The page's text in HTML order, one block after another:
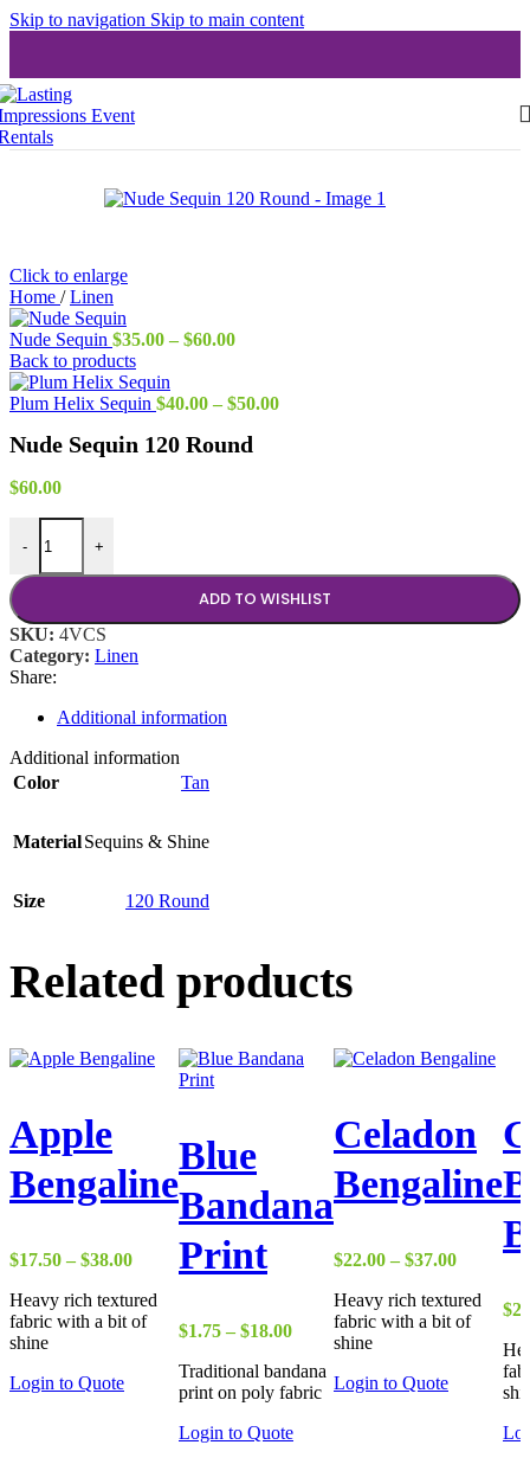
Skip to navigation Skip to main content
Click to enlarge
Home / Linen
Nude Sequin $35.00 – $60.00Price
through
Back to products
Plum Helix Sequin $40.00 – $50.00Price
Nude Sequin 120 Round
$60.00
-
Nude Sequin 120 Round quantity
+
ADD TO WISHLIST
SKU: 4VCS
Category: Linen
Share:
Additional information
Additional information
Color
Tan
MaterialSequins & Shine
Size 120 Round
Related products
Apple
Bengaline
$17.50 – $38.00Price
range:
$17.50
through
$38.00
Heavy rich textured
fabric with a bit of
shine
Login to Quote
Blue
Bandana
Print
$1.75 – $18.00Price
range:
$1.75
through
Traditional bandana
print on poly fabric
Login to Quote
Celadon
Bengaline
$22.00 – $37.00Price
$22.00
through
$37.00
Heavy rich textured
fabric with a bit of
shine
Login to Quote
$